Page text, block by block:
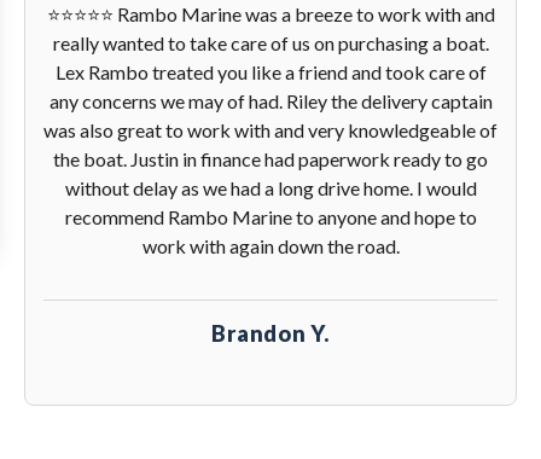
⭐️⭐️⭐️⭐️⭐️ Rambo Marine was a breeze to work with and
really wanted to take care of us on purchasing a boat.
Lex Rambo treated you like a friend and took care of
any concerns we may of had. Riley the delivery captain
was also great to work with and very knowledgeable of
the boat. Justin in finance had paperwork ready to go
without delay as we had a long drive home. I would
recommend Rambo Marine to anyone and hope to
work with again down the road.
Brandon Y.